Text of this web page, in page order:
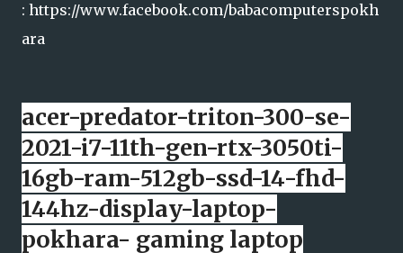
: https://www.facebook.com/babacomputerspokh
ara
acer-predator-triton-300-se-
2021-i7-11th-gen-rtx-3050ti-
16gb-ram-512gb-ssd-14-fhd-
144hz-display-laptop-
pokhara- gaming laptop